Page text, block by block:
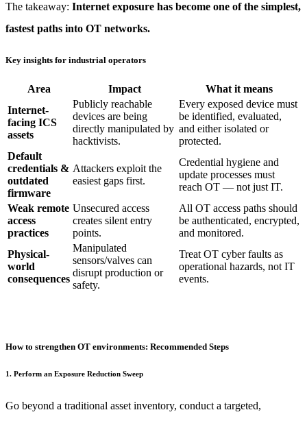
The takeaway: Internet exposure has become one of the simplest,
fastest paths into OT networks.
Key insights for industrial operators
Area Impact
What it means
Internet-
facing ICS
assets
Publicly reachable
devices are being
directly manipulated by
hacktivists.
Every exposed device must
be identified, evaluated,
and either isolated or
protected.
Default
credentials &
outdated
firmware
Attackers exploit the
easiest gaps first.
Credential hygiene and
update processes must
reach OT — not just IT.
Weak remote
access
practices
Unsecured access
creates silent entry
points.
All OT access paths should
be authenticated, encrypted,
and monitored.
Physical-
world
consequences
Manipulated
sensors/valves can
disrupt production or
safety.
Treat OT cyber faults as
operational hazards, not IT
events.
How to strengthen OT environments: Recommended Steps
1. Perform an Exposure Reduction Sweep
Go beyond a traditional asset inventory, conduct a targeted,